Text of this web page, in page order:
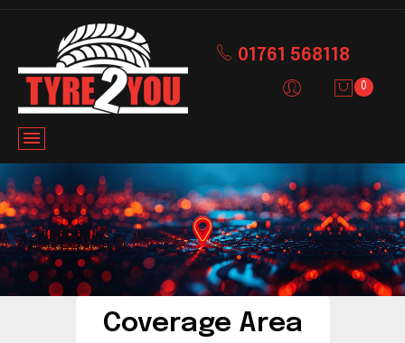
01761 568118
0
Coverage Area